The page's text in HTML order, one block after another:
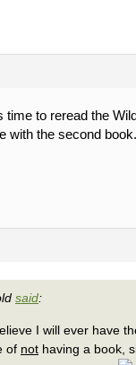
time to reread the
with the second book.
said:
I will ever have
of not having a book,